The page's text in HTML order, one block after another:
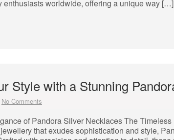
enthusiasts worldwide, offering a unique way […]
Style with a Stunning
No Comments
of Pandora Silver Necklaces The
that exudes sophistication and style,